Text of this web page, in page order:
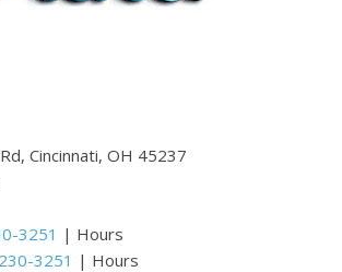
Cincinnati, OH 45237
3251 | Hours
3251 | Hours